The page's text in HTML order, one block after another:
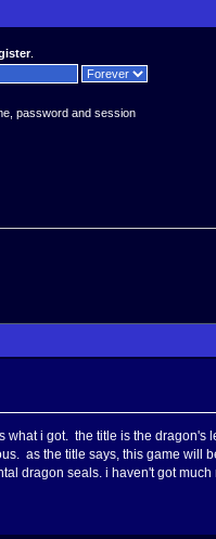
.
password and session
what i got. the title is the dragon's
as the title says, this game will
dragon seals. i haven't got much